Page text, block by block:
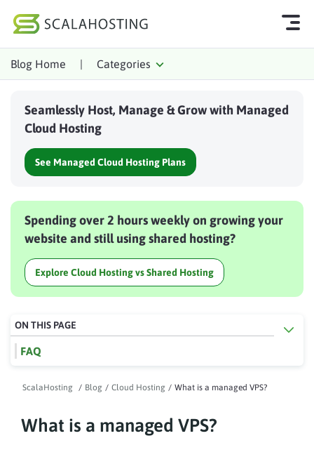
Log In
Cloud Hosting Services
Technology
About Us
Affiliates
Blog Home | Categories
Seamlessly Host, Manage & Grow with Managed
Cloud Hosting
See Managed Cloud Hosting Plans
Spending over 2 hours weekly on growing your
website and still using shared hosting?
Explore Cloud Hosting vs Shared Hosting
ScalaHosting / Blog / Cloud Hosting / What is a managed VPS?
What is a managed VPS?
ON THIS PAGE
FAQ